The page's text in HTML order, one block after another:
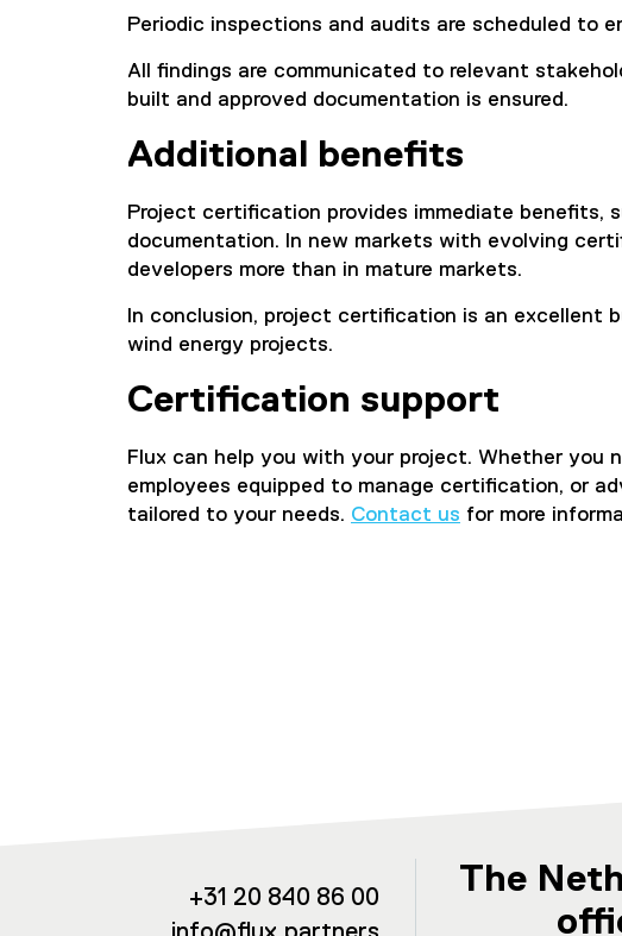
Periodic inspections and audits are scheduled to
All findings are communicated to relevant
built and approved documentation is ensured.
Additional benefits
Project certification provides immediate benefits,
documentation. In new markets with evolving
developers more than in mature markets.
In conclusion, project certification is an excellent
wind energy projects.
Certification support
Flux can help you with your project. Whether
employees equipped to manage certification, or
tailored to your needs. Contact us for more
+31 20 840 86 00
The